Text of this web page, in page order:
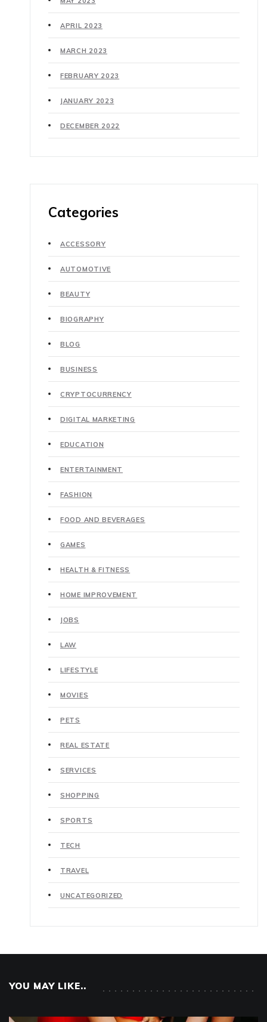
APRIL 2023
MARCH 2023
FEBRUARY 2023
JANUARY 2023
DECEMBER 2022
Categories
ACCESSORY
AUTOMOTIVE
BEAUTY
BIOGRAPHY
BLOG
BUSINESS
CRYPTOCURRENCY
DIGITAL MARKETING
EDUCATION
ENTERTAINMENT
FASHION
FOOD AND BEVERAGES
GAMES
HEALTH & FITNESS
HOME IMPROVEMENT
JOBS
LAW
LIFESTYLE
MOVIES
PETS
REAL ESTATE
SERVICES
SHOPPING
SPORTS
TECH
TRAVEL
UNCATEGORIZED
YOU MAY LIKE..